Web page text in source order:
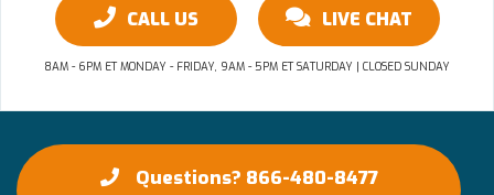
CALL US LIVE CHAT
8AM - 6PM ET MONDAY - FRIDAY, 9AM - 5PM ET SATURDAY | CLOSED SUNDAY
Questions? 866-480-8477